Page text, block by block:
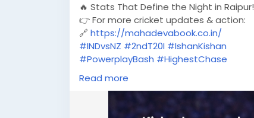
🔥 Stats That Define the Night in Raipur!
👉 For more cricket updates & action:
🔗 https://mahadevabook.co.in/
#INDvsNZ #2ndT20I #IshanKishan
#PowerplayBash #HighestChase
#TeamIndia
#CricketStats
#ZakFoulkes
#MahadevBook
#CricketUpdates
Read more